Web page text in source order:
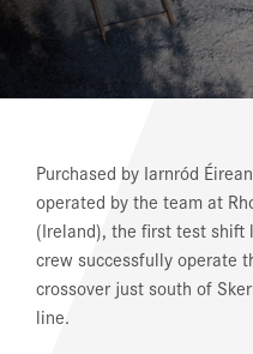
Purchased by Iarnród
operated by the team at
(Ireland), the first test shift
crew successfully operate
crossover just south of
line.